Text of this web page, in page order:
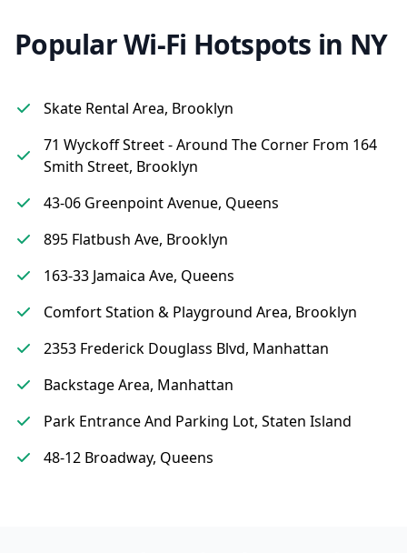
Popular Wi-Fi Hotspots in NY
Skate Rental Area, Brooklyn
71 Wyckoff Street - Around The Corner From 164
Smith Street, Brooklyn
43-06 Greenpoint Avenue, Queens
895 Flatbush Ave, Brooklyn
163-33 Jamaica Ave, Queens
Comfort Station & Playground Area, Brooklyn
2353 Frederick Douglass Blvd, Manhattan
Backstage Area, Manhattan
Park Entrance And Parking Lot, Staten Island
48-12 Broadway, Queens